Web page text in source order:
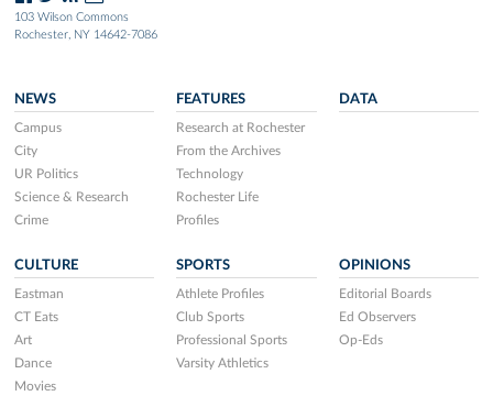
103 Wilson Commons
Rochester, NY 14642-7086
NEWS
Campus
City
UR Politics
Science & Research
Crime
FEATURES
Research at Rochester
From the Archives
Technology
Rochester Life
Profiles
DATA
CULTURE
Eastman
CT Eats
Art
Dance
Movies
SPORTS
Athlete Profiles
Club Sports
Professional Sports
Varsity Athletics
OPINIONS
Editorial Boards
Ed Observers
Op-Eds